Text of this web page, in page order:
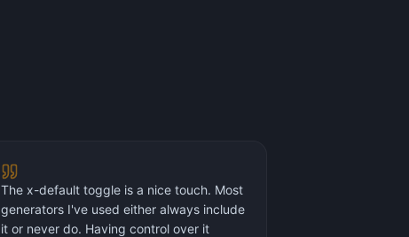
The x-default toggle is a nice touch. Most
generators I've used either always include
it or never do. Having control over it